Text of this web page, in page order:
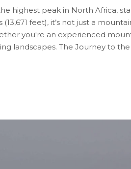
highest peak in North Africa,
feet), it’s not just a
you're an experienced
landscapes. The Journey to